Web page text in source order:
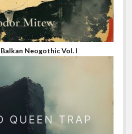
Neogothic Vol. I